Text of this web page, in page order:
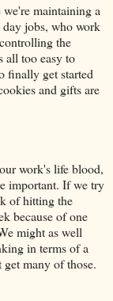
maintaining a
jobs, who work
the
all too easy to
finally get started
and gifts are
work's life blood,
important. If we try
of hitting the
because of one
might as well
in terms of a
many of those.